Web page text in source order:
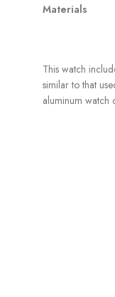
Materials
This watch
similar to that
aluminum watch